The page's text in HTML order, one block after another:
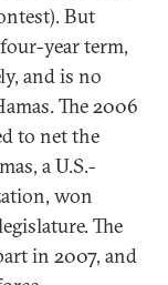
But
year term,
and is no
The 2006
to net the
a U.S.-
won
The
in 2007, and